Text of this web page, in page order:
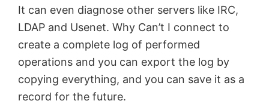
It can even diagnose other servers like IRC,
LDAP and Usenet. Why Can’t I connect to
create a complete log of performed
operations and you can export the log by
copying everything, and you can save it as a
record for the future.